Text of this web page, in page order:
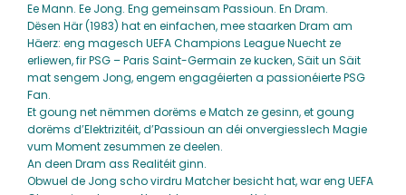
Ee Mann. Ee Jong. Eng gemeinsam Passioun. En Dram.
Dësen Här (1983) hat en einfachen, mee staarken Dram am
Häerz: eng magesch UEFA Champions LeagueNuecht ze
erliewen, firPSG – Paris Saint-Germain ze kucken, Säit un Säit
mat sengem Jong, engem engagéierten a passionéierte PSG
Fan.
Et goung net nëmmen dorëms e Match ze gesinn, et goung
dorëms d’Elektrizitéit, d’Passioun an déi onvergiesslech Magie
vum Moment zesummen ze deelen.
An deen Dram ass Realitéit ginn.
Obwuel de Jong scho virdru Matcher besicht hat, war eng UEFA